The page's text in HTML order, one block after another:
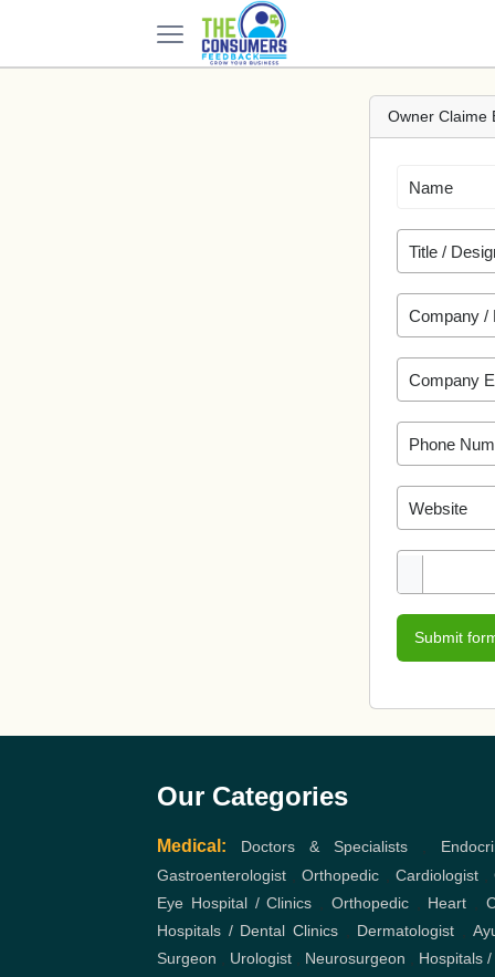
Owner Claime
Submit
Our Categories
Medical: Doctors & Specialists
Gastroenterologist ,Orthopedic Cardiologist,
Eye Hospital / Clinics
Orthopedic, Heart ,
Hospitals / Dental Clinics
Dermatologist
Surgeon
Urologist Neurosurgeon Hospitals